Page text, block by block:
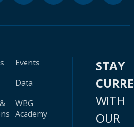
Events
Data
WBG
Academy
STAY
WITH
OUR